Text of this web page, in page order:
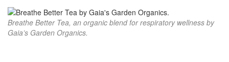
Breathe Better Tea, an organic blend for respiratory wellness by
Gaia’s Garden Organics.